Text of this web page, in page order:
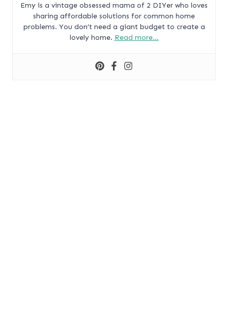
Emy is a vintage obsessed mama of 2 DIYer who loves
sharing affordable solutions for common home
problems. You don’t need a giant budget to create a
lovely home. Read more…